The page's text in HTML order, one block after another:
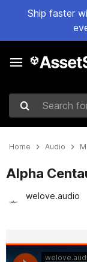
Ship faster
Search for assets
Home Audio
Alpha
welove.audio